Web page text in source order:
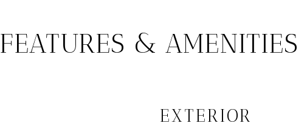
FEATURES & AMENITIES
EXTERIOR